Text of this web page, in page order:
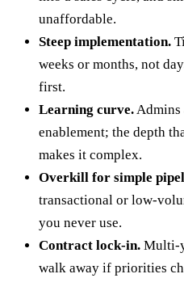
unaffordable.
Steep implementation.
weeks or months, not
first.
Learning curve. Admins
enablement; the depth
makes it complex.
Overkill for simple
transactional or low-
you never use.
Contract lock-in. Multi-
walk away if priorities